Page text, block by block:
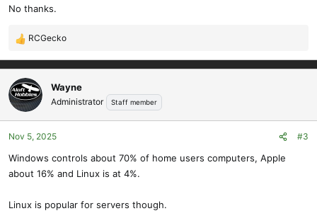
:
No thanks.
R
e
a
c
t
i
o
n
:
RCGecko
Wayne
Administrator Staff member
Nov 5, 2025 #3
Windows controls about 70% of home users computers, Apple
about 16% and Linux is at 4%.
Linux is popular for servers though.